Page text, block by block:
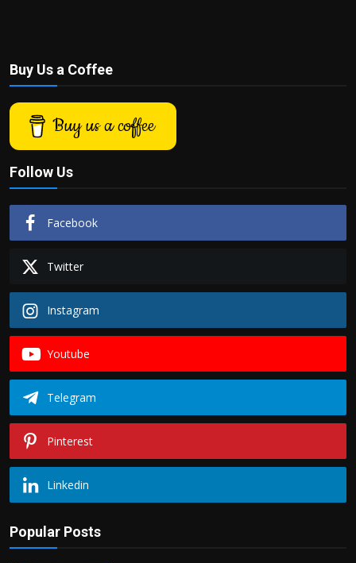
Buy Us a Coffee
Buy us a coffee
Follow Us
Facebook
Twitter
Instagram
Youtube
Telegram
Pinterest
Linkedin
Popular Posts